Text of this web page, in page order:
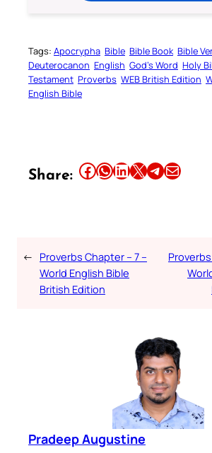
Tags: Apocrypha Bible Bible Book Bible
Deuterocanon English God’s Word Holy
Testament Proverbs WEB British Edition
English Bible
Share: Share this article on Facebook Share this article on WhatsApp Share this article on LinkedIn Share this article on X Share this article on TelegramEmail this Article
← Proverbs Chapter – 7 –
World English Bible
British Edition
Pradeep Augustine